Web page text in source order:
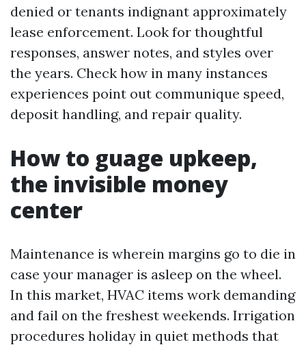
denied or tenants indignant approximately
lease enforcement. Look for thoughtful
responses, answer notes, and styles over
the years. Check how in many instances
experiences point out communique speed,
deposit handling, and repair quality.
How to guage upkeep,
the invisible money
center
Maintenance is wherein margins go to die in
case your manager is asleep on the wheel.
In this market, HVAC items work demanding
and fail on the freshest weekends. Irrigation
procedures holiday in quiet methods that